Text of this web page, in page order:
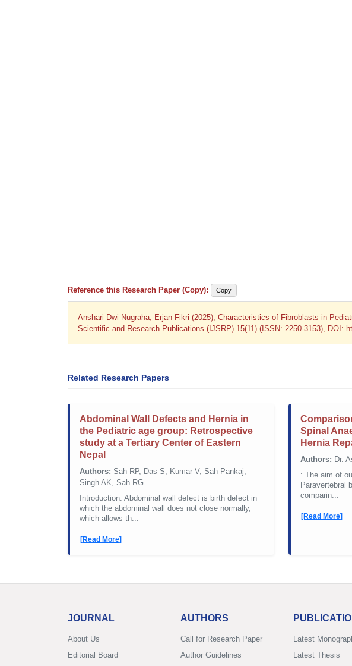
Reference this Research Paper (Copy): Copy
Anshari Dwi Nugraha, Erjan Fikri (2025); Characteristics of Fibroblasts in
Scientific and Research Publications (IJSRP) 15(11) (ISSN: 2250-3153), DOI:
Related Research Papers
Abdominal Wall Defects and Hernia in
the Pediatric age group: Retrospective
study at a Tertiary Center of Eastern
Nepal
Authors: Sah RP, Das S, Kumar V, Sah Pankaj,
Singh AK, Sah RG
Introduction: Abdominal wall defect is birth defect in
which the abdominal wall does not close normally,
which allows th...
[Read More]
Spinal
Hernia
Authors: Dr.
: The aim of
Paravertebral
comparin...
[Read More]
JOURNAL
About Us
Editorial Board
AUTHORS
Call for Research Paper
Author Guidelines
Latest
Latest Thesis